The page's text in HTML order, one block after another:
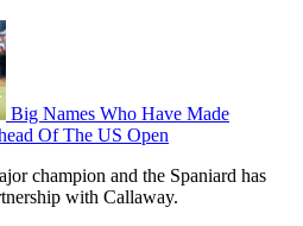
Big Names Who Have Made
Of The US Open
champion and the Spaniard has
with Callaway.